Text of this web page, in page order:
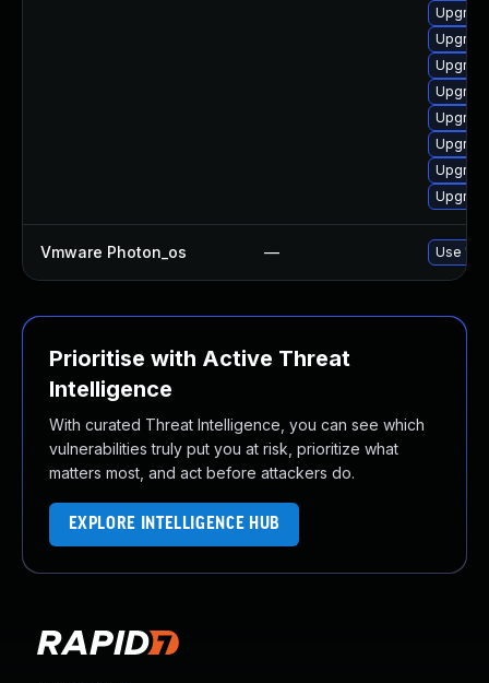
Vmware Photon_os — Use
Prioritise with Active Threat
Intelligence
With curated Threat Intelligence, you can see which
vulnerabilities truly put you at risk, prioritize what
matters most, and act before attackers do.
EXPLORE INTELLIGENCE HUB